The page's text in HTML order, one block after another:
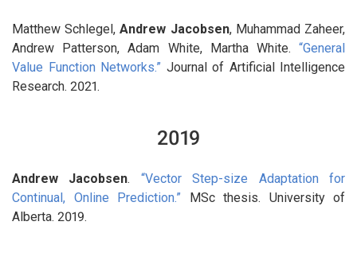
Matthew Schlegel,Andrew Jacobsen, Muhammad Zaheer,
Andrew Patterson, Adam White, Martha White. “General
Value Function Networks.” Journal of Artificial Intelligence
Research. 2021.
2019
Andrew Jacobsen. “Vector Step-size Adaptation for
Continual, Online Prediction.” MSc thesis. University of
Alberta. 2019.